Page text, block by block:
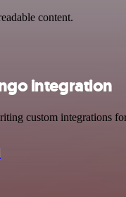
content.
integration
custom integrations